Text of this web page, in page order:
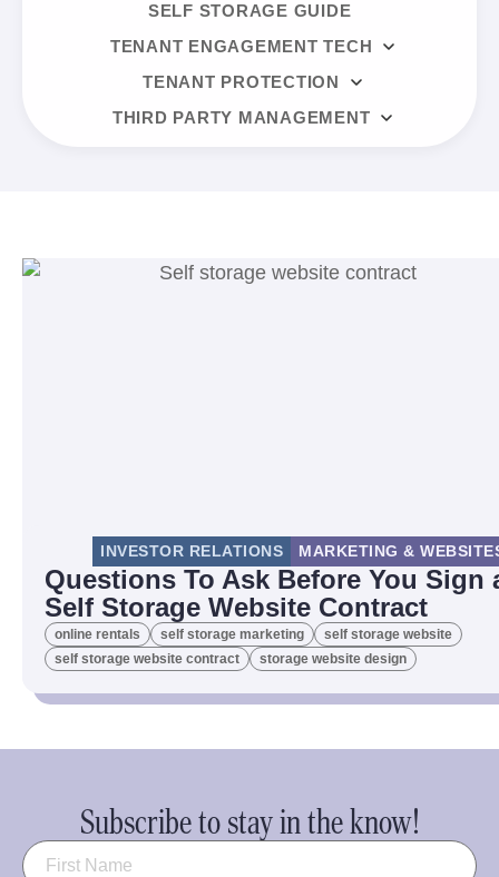
SELF STORAGE GUIDE
TENANT ENGAGEMENT TECH
TENANT PROTECTION
THIRD PARTY MANAGEMENT
INVESTOR RELATIONS MARKETING &
Questions To Ask Before You Sign
Self Storage Website Contract
online rentals self storage marketing
self storage website
self storage website contract
storage website design
Subscribe to stay in the know!
Name (Required)